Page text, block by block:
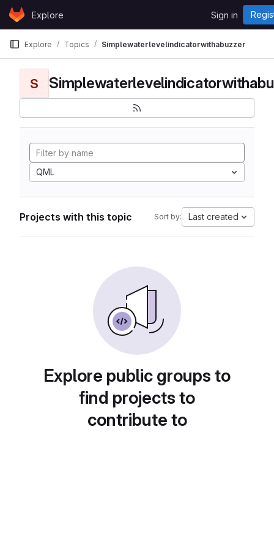
Skip to content
GitLabExplore Sign in
Explore Topics Simplewaterlevelindicatorwithabuzzer
S
QML
Projects with this topic Sort by: Last created
Explore public groups to
find projects to
contribute to